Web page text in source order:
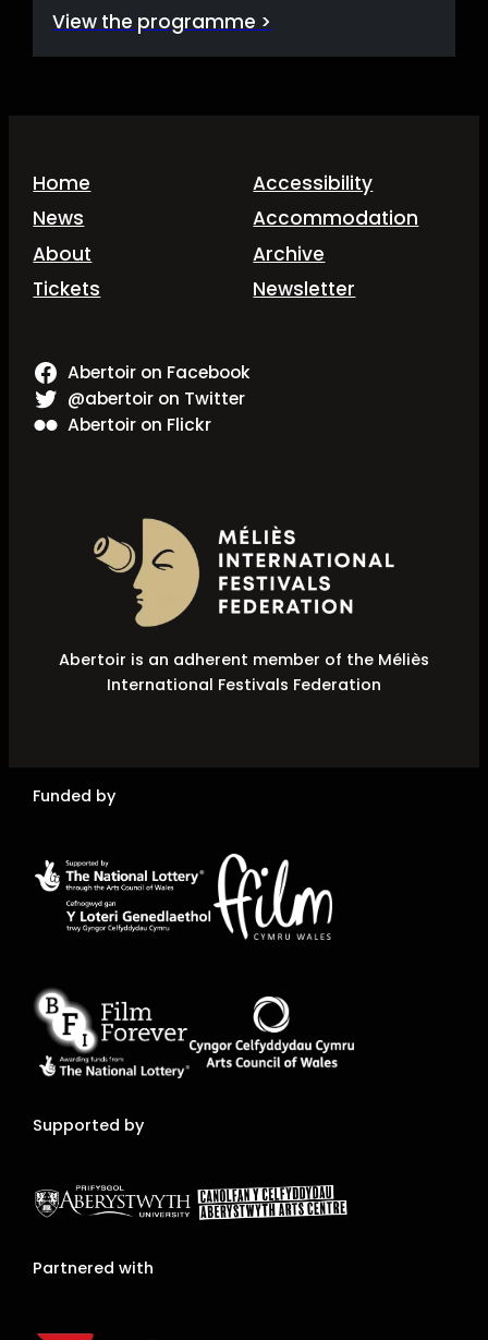
View the programme >
Home
News
About
Tickets
Accessibility
Accommodation
Archive
Newsletter
Abertoir on Facebook
@abertoir on Twitter
Abertoir on Flickr
Abertoir is an adherent member of the Méliès
International Festivals Federation
Funded by
Supported by
Partnered with